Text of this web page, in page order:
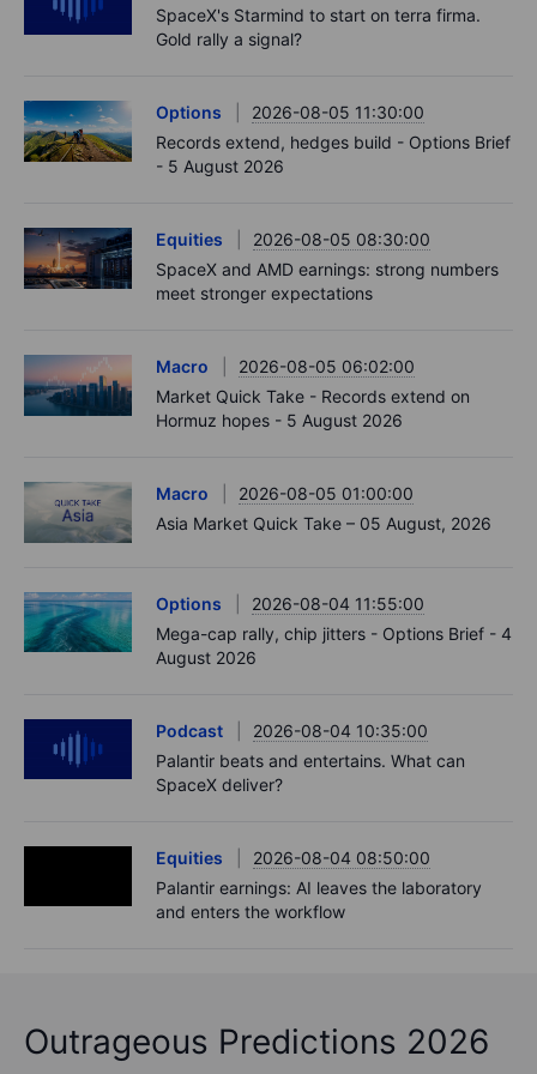
SpaceX's Starmind to start on terra firma.
Gold rally a signal?
Options
2026-08-05 11:30:00
Records extend, hedges build - Options Brief
- 5 August 2026
Equities
2026-08-05 08:30:00
SpaceX and AMD earnings: strong numbers
meet stronger expectations
Macro
2026-08-05 06:02:00
Market Quick Take - Records extend on
Hormuz hopes - 5 August 2026
Macro
2026-08-05 01:00:00
Asia Market Quick Take – 05 August, 2026
Options
2026-08-04 11:55:00
Mega-cap rally, chip jitters - Options Brief - 4
August 2026
Podcast
2026-08-04 10:35:00
Palantir beats and entertains. What can
SpaceX deliver?
Equities
2026-08-04 08:50:00
Palantir earnings: AI leaves the laboratory
and enters the workflow
Outrageous Predictions 2026